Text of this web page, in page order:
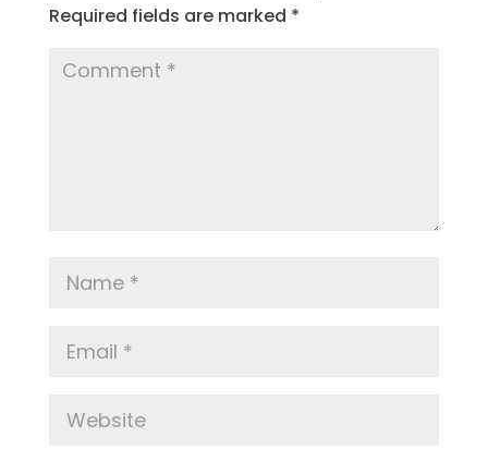
Required fields are marked *